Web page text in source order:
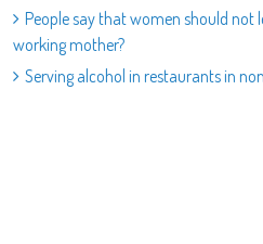
People say that women should not
working mother?
Serving alcohol in restaurants in